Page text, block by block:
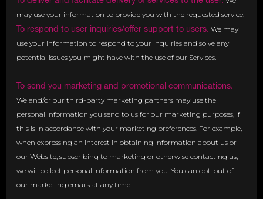
may use your information to provide you with the requested service.
To respond to user inquiries/offer support to users. We may
use your information to respond to your inquiries and solve any
potential issues you might have with the use of our Services.
To send you marketing and promotional communications.
We and/or our third-party marketing partners may use the
personal information you send to us for our marketing purposes, if
this is in accordance with your marketing preferences. For example,
when expressing an interest in obtaining information about us or
our Website, subscribing to marketing or otherwise contacting us,
we will collect personal information from you. You can opt-out of
our marketing emails at any time.